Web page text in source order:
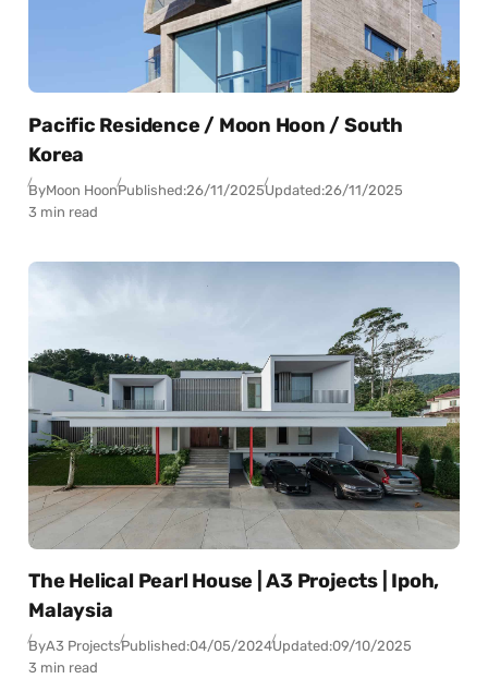
Pacific Residence / Moon Hoon / South
Korea
ByMoon HoonPublished:26/11/2025Updated:26/11/2025
3 min read
The Helical Pearl House | A3 Projects | Ipoh,
Malaysia
ByA3 ProjectsPublished:04/05/2024Updated:09/10/2025
3 min read